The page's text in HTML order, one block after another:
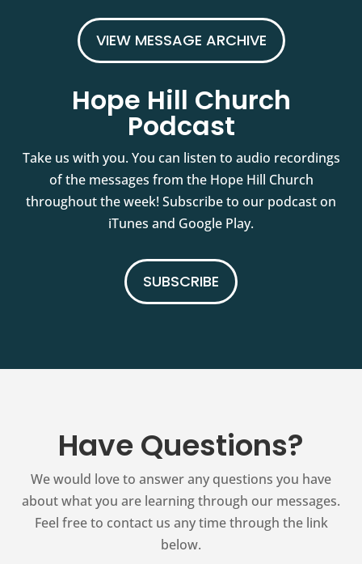
VIEW MESSAGE ARCHIVE
Hope Hill Church
Podcast
Take us with you. You can listen to audio recordings
of the messages from the Hope Hill Church
throughout the week! Subscribe to our podcast on
iTunes and Google Play.
SUBSCRIBE
Have Questions?
We would love to answer any questions you have
about what you are learning through our messages.
Feel free to contact us any time through the link
below.